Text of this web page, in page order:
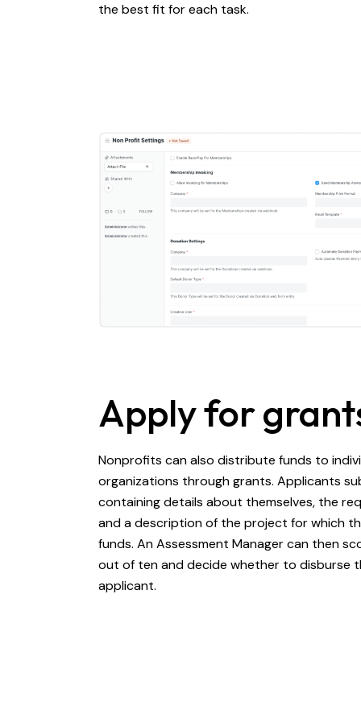
the best fit for each task.
Apply for
Nonprofits can also distribute funds to
organizations through grants. Applicants
containing details about themselves, the
and a description of the project for which
funds. An Assessment Manager can then
out of ten and decide whether to disburse
applicant.